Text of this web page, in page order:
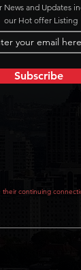
News and Updates
our Hot offer Listing
Subscribe
their continuing